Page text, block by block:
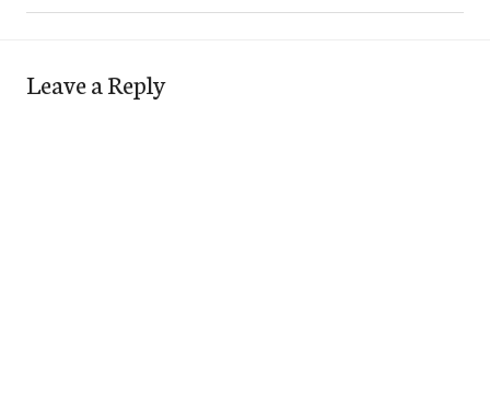
Leave a Reply